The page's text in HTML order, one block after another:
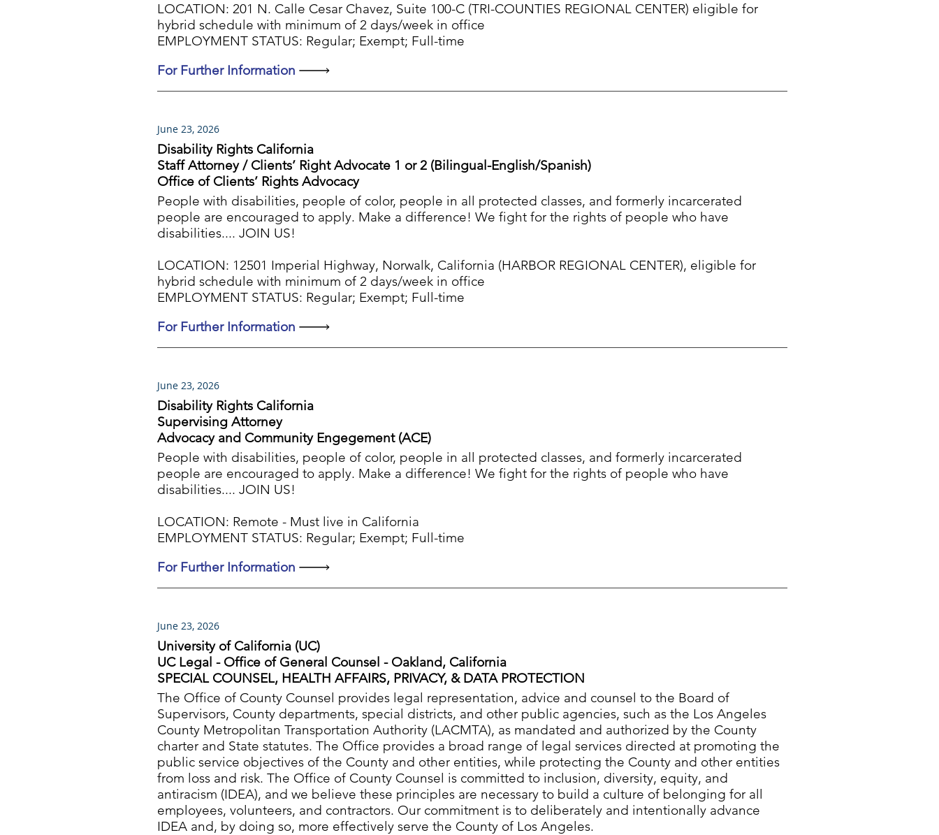
LOCATION: 201 N. Calle Cesar Chavez, Suite 100-C (TRI-COUNTIES REGIONAL CENTER) eligible for
hybrid schedule with minimum of 2 days/week in office
EMPLOYMENT STATUS: Regular; Exempt; Full-time
For Further Information
June 23, 2026
Disability Rights California
Staff Attorney / Clients’ Right Advocate 1 or 2 (Bilingual-English/Spanish)
Office of Clients’ Rights Advocacy
People with disabilities, people of color, people in all protected classes, and formerly incarcerated
people are encouraged to apply. Make a difference! We fight for the rights of people who have
disabilities.... JOIN US!
LOCATION: 12501 Imperial Highway, Norwalk, California (HARBOR REGIONAL CENTER), eligible for
hybrid schedule with minimum of 2 days/week in office
EMPLOYMENT STATUS: Regular; Exempt; Full-time
For Further Information
June 23, 2026
Disability Rights California
Supervising Attorney
Advocacy and Community Engegement (ACE)
People with disabilities, people of color, people in all protected classes, and formerly incarcerated
people are encouraged to apply. Make a difference! We fight for the rights of people who have
disabilities.... JOIN US!
LOCATION: Remote - Must live in California
EMPLOYMENT STATUS: Regular; Exempt; Full-time
For Further Information
June 23, 2026
University of California (UC)
UC Legal - Office of General Counsel - Oakland, California
SPECIAL COUNSEL, HEALTH AFFAIRS, PRIVACY, & DATA PROTECTION
The Office of County Counsel provides legal representation, advice and counsel to the Board of
Supervisors, County departments, special districts, and other public agencies, such as the Los Angeles
County Metropolitan Transportation Authority (LACMTA), as mandated and authorized by the County
charter and State statutes. The Office provides a broad range of legal services directed at promoting the
public service objectives of the County and other entities, while protecting the County and other entities
from loss and risk. The Office of County Counsel is committed to inclusion, diversity, equity, and
antiracism (IDEA), and we believe these principles are necessary to build a culture of belonging for all
employees, volunteers, and contractors. Our commitment is to deliberately and intentionally advance
IDEA and, by doing so, more effectively serve the County of Los Angeles.